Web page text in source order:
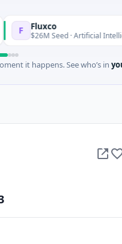
· Artificial Intelligence ·
it happens. See who’s in